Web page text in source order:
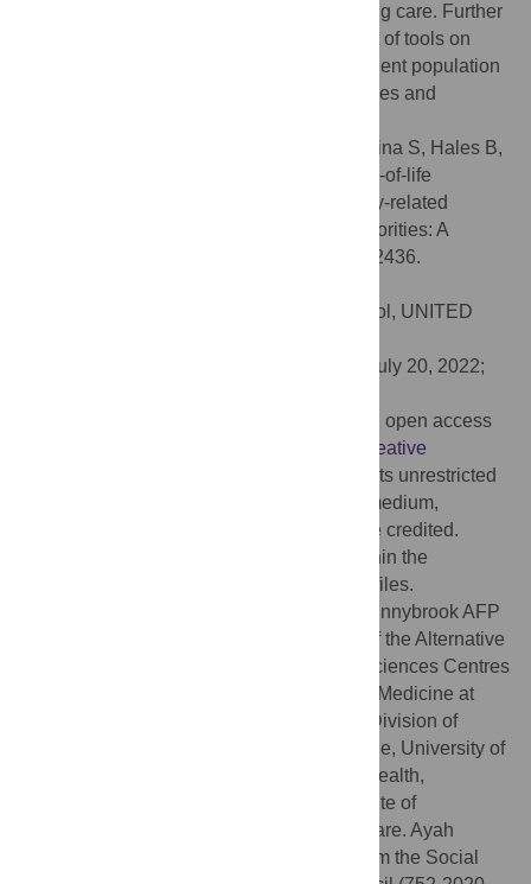
tools reduced preferences for life-prolonging care. Further
research is needed to investigate the effect of tools on
healthcare utilization, and with specific patient population
subgroups across different illness trajectories and
Nayfeh A, Conn LG, Dale C, Kratina S, Hales B,
Das Gupta T, et al. (2022) The effect of end-of-life
decision-making tools on patient and family-related
outcomes of care among ethnocultural minorities: A
systematic review. PLoS ONE 17(8): e0272436.
Lucy E. Selman, University of Bristol, UNITED
July 20, 2022;
© 2022 Nayfeh et al. This is an open access
Creative
, which permits unrestricted
use, distribution, and reproduction in any medium,
provided the original author and source are credited.
All relevant data are within the
files.
This study was funded by the Sunnybrook AFP
Association through the Innovation Fund of the Alternative
Funding Plan from the Academic Health Sciences Centres
of Ontario; the Department of Critical Care Medicine at
Sunnybrook Health Sciences Centre; the Division of
Palliative Medicine, Department of Medicine, University of
Toronto; the Dalla Lana School of Public Health,
University of Toronto; and the Global Institute of
Psychosocial, Palliative and End-of-Life Care. Ayah
Nayfeh is supported, in part, by funding from the Social